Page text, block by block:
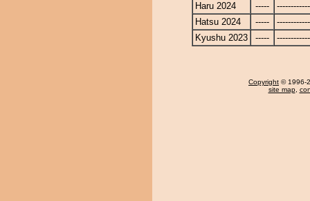
Haru 2024
-----
Hatsu 2024
-----
Kyushu 2023
-----
Copyright © 1996-
site map,